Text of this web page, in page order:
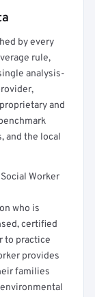
→
by every
rule,
analysis-
and
and the local
Worker
who is
certified
to practice
provides
families